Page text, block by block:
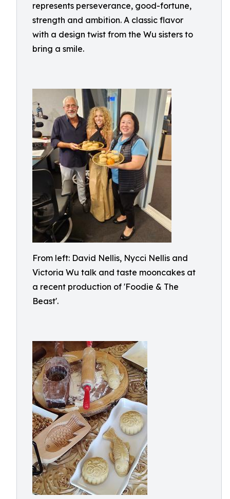
represents perseverance, good-fortune,
strength and ambition. A classic flavor
with a design twist from the Wu sisters to
bring a smile.
From left: David Nellis, Nycci Nellis and
Victoria Wu talk and taste mooncakes at
a recent production of 'Foodie & The
Beast'.